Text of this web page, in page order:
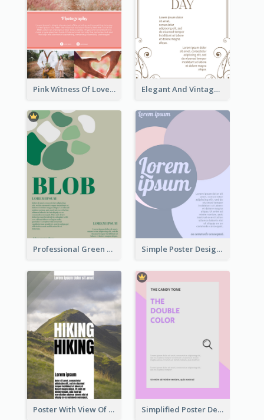
Pink Witness Of Love Poster With Photos Elegant And Vintage Brown Poster
Professional Green Blobs Poster Simple Poster Design With The Matching of Circle
Poster With View Of Mountain About Hiking Simplified Poster Design In Pink Colour Tone